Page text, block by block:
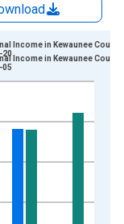
and yAxisRight.
Income in Kewaunee County,
20
Income in Kewaunee County,
05